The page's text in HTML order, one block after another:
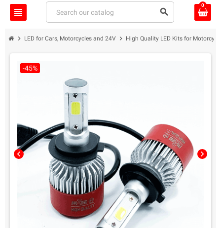
view_headline search
0
chevron_right LED for Cars, Motorcycles and 24V chevron_right High Quality LED Kits for
chevron_left chevron_right
-45%